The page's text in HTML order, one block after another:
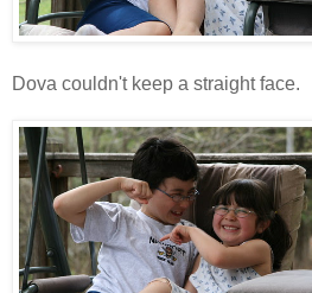
Dova couldn't keep a straight face.